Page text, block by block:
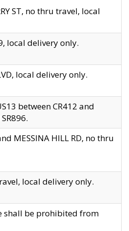
ST, no thru travel, local
local delivery only.
local delivery only.
between CR412 and
MESSINA HILL RD, no thru
local delivery only.
shall be prohibited from